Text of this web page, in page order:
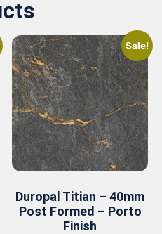
Sale!
Duropal Titian – 40mm
Post Formed – Porto
Finish